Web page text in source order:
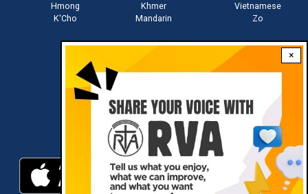
×
Hmong
K'Cho
Khmer
Mandarin
Vietnamese
Zo
Download RVA App